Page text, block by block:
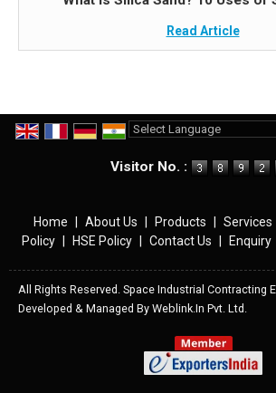
Read Article
Visitor No. :
Home About Us Products Services
Policy
HSE Policy Contact Us Enquiry
All Rights Reserved. Space Industrial Contracting
Developed & Managed By Weblink.In Pvt. Ltd.